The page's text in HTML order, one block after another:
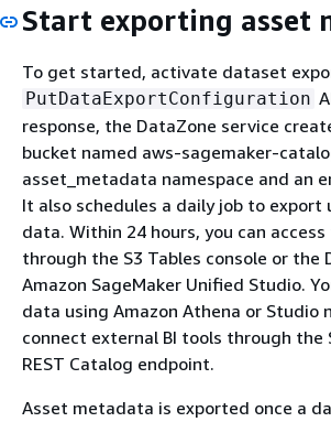
Start exporting asset
To get started, activate dataset
PutDataExportConfiguration
response, the DataZone service
bucket named aws-sagemaker-
asset_metadata namespace and an
It also schedules a daily job to export
data. Within 24 hours, you can
through the S3 Tables console or the
Amazon SageMaker Unified Studio.
data using Amazon Athena or Studio
connect external BI tools through the
REST Catalog endpoint.
Asset metadata is exported once a